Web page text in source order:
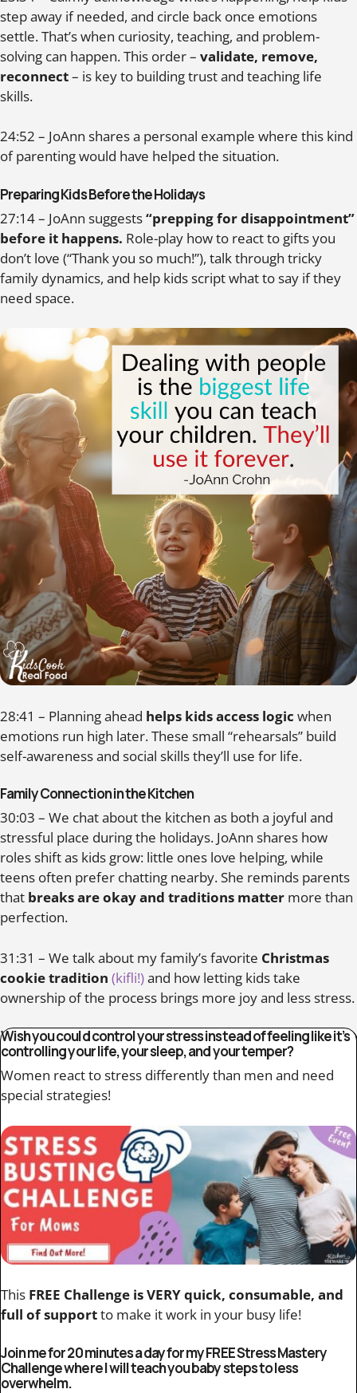
step away if needed, and circle back once emotions
settle. That’s when curiosity, teaching, and problem-
solving can happen. This order – validate, remove,
reconnect– is key to building trust and teaching life
skills.
24:52 – JoAnn shares a personal example where this kind
of parenting would have helped the situation.
Preparing Kids Before the Holidays
27:14 – JoAnn suggests“prepping for disappointment”
before it happens. Role-play how to react to gifts you
don’t love (“Thank you so much!”), talk through tricky
family dynamics, and help kids script what to say if they
need space.
28:41 – Planning ahead helps kids access logic when
emotions run high later. These small “rehearsals” build
self-awareness and social skills they’ll use for life.
Family Connection in the Kitchen
30:03 – We chat about the kitchen as both a joyful and
stressful place during the holidays. JoAnn shares how
roles shift as kids grow: little ones love helping, while
teens often prefer chatting nearby. She reminds parents
that breaks are okay and traditions matter more than
perfection.
31:31 – We talk about my family’s favorite Christmas
cookie tradition (kifli!)and how letting kids take
ownership of the process brings more joy and less stress.
Wish you could control your stress instead of feeling like it’s
controlling your life, your sleep, and your temper?
Women react to stress differently than men and need
special strategies!
This FREE Challenge is VERY quick, consumable, and
full of supportto make it work in your busy life!
Join me for 20 minutes a day for my FREE Stress Mastery
Challenge where I will teach you baby steps to less
overwhelm.